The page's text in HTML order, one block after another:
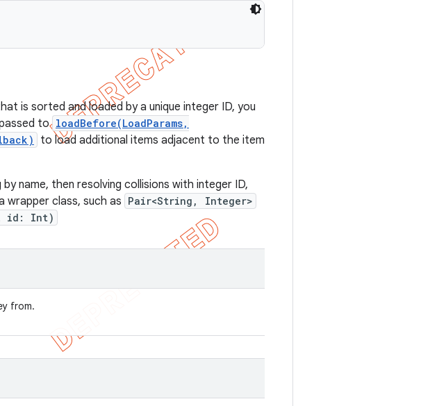
is sorted and loaded by a unique integer ID, you
to loadBefore(LoadParams,
to load additional items adjacent to the item
name, then resolving collisions with integer ID,
wrapper class, such as Pair<String, Integer>
id: Int)
from.